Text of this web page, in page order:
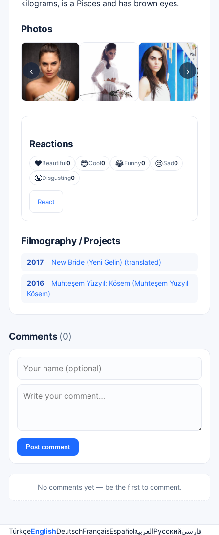
kilograms, is a Pisces and has brown eyes.
Photos
‹ ›
Reactions
❤️Beautiful0 😎Cool0 😂Funny0 😢Sad0
🤮Disgusting0
React
Filmography / Projects
2017 New Bride (Yeni Gelin) (translated)
2016
Muhteşem Yüzyıl: Kösem (Muhteşem Yüzyıl
Kösem)
Comments (0)
Post comment
No comments yet — be the first to comment.
TürkçeEnglishDeutschFrançaisEspañolالعربيةРусскийفارسی